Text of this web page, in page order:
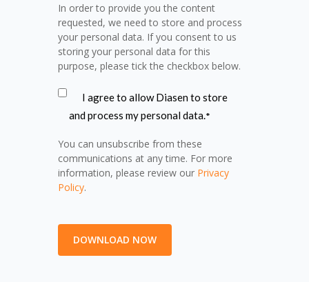
In order to provide you the content
requested, we need to store and process
your personal data. If you consent to us
storing your personal data for this
purpose, please tick the checkbox below.
I agree to allow Diasen to store
and process my personal data.*
You can unsubscribe from these
communications at any time. For more
information, please review our Privacy
Policy.